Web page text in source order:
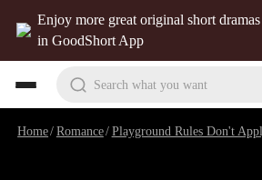
Enjoy more great original short dramas
in GoodShort App
Search what you want
Home/Romance/Playground Rules Don't